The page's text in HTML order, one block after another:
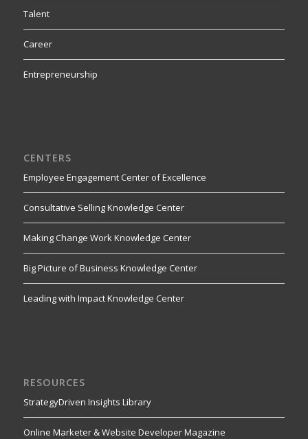
Talent
Career
Entrepreneurship
CENTERS
Employee Engagement Center of Excellence
Consultative Selling Knowledge Center
Making Change Work Knowledge Center
Big Picture of Business Knowledge Center
Leading with Impact Knowledge Center
RESOURCES
StrategyDriven Insights Library
Online Marketer & Website Developer Magazine